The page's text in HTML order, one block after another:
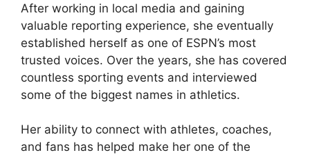
After working in local media and gaining
valuable reporting experience, she eventually
established herself as one of ESPN’s most
trusted voices. Over the years, she has covered
countless sporting events and interviewed
some of the biggest names in athletics.
Her ability to connect with athletes, coaches,
and fans has helped make her one of the